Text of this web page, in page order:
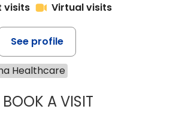
visits
Virtual visits
See profile
Healthcare
BOOK A VISITNAZISH